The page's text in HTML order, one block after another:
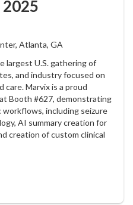
Atlanta, GA
largest U.S. gathering of
and industry focused on
care. Marvix is a proud
Booth #627, demonstrating
including seizure
AI summary creation for
creation of custom clinical